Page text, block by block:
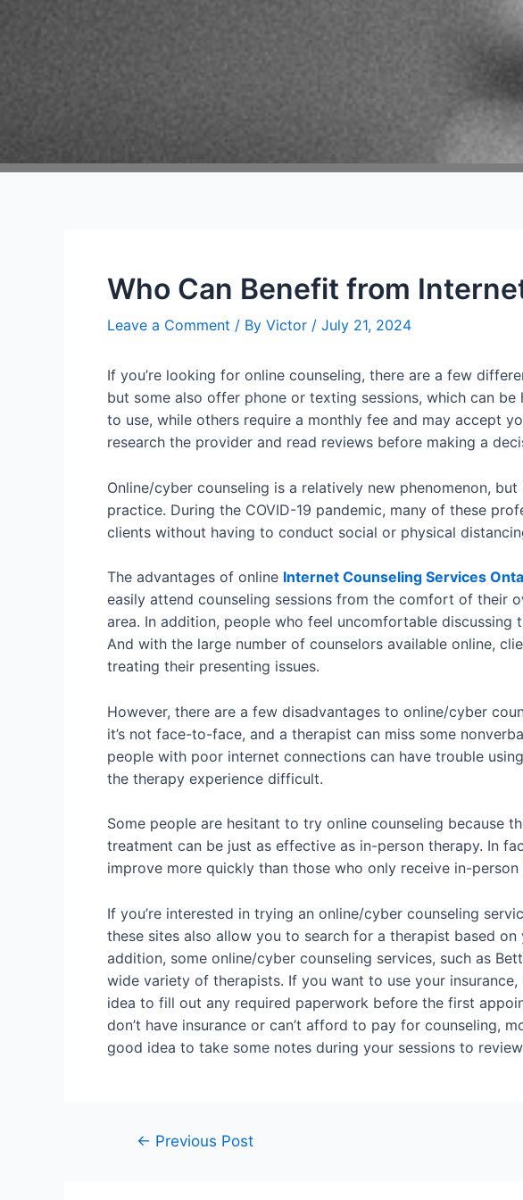
Who Can Benefit from
Leave a Comment / By Victor / July 21, 2024
If you’re looking for online counseling, there are a few
but some also offer phone or texting sessions, which can
to use, while others require a monthly fee and may accept
research the provider and read reviews before making a
Online/cyber counseling is a relatively new phenomenon,
practice. During the COVID-19 pandemic, many of these
clients without having to conduct social or physical
The advantages of online Internet Counseling Services
easily attend counseling sessions from the comfort of their
area. In addition, people who feel uncomfortable discussing
And with the large number of counselors available online,
treating their presenting issues.
However, there are a few disadvantages to online/cyber
it’s not face-to-face, and a therapist can miss some
people with poor internet connections can have trouble
the therapy experience difficult.
Some people are hesitant to try online counseling because
treatment can be just as effective as in-person therapy. In
improve more quickly than those who only receive in-person
If you’re interested in trying an online/cyber counseling
these sites also allow you to search for a therapist based
addition, some online/cyber counseling services, such as
wide variety of therapists. If you want to use your
idea to fill out any required paperwork before the first
don’t have insurance or can’t afford to pay for counseling,
good idea to take some notes during your sessions to
← Previous Post